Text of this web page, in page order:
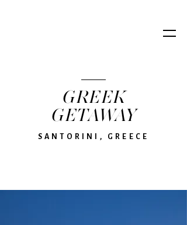
GREEK
GETAWAY
SANTORINI, GREECE